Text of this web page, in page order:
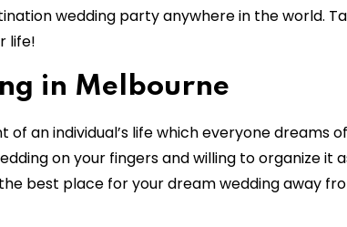
wedding party anywhere in the world.
life!
in Melbourne
an individual’s life which everyone dreams
on your fingers and willing to organize it
best place for your dream wedding away